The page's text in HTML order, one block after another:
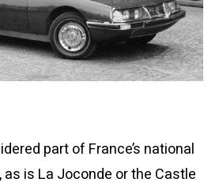
part of France’s national
is La Joconde or the Castle